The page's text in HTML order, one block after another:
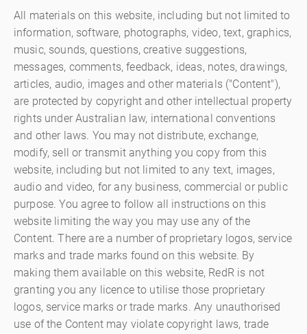
All materials on this website, including but not limited to
information, software, photographs, video, text, graphics,
music, sounds, questions, creative suggestions,
messages, comments, feedback, ideas, notes, drawings,
articles, audio, images and other materials ("Content"),
are protected by copyright and other intellectual property
rights under Australian law, international conventions
and other laws. You may not distribute, exchange,
modify, sell or transmit anything you copy from this
website, including but not limited to any text, images,
audio and video, for any business, commercial or public
purpose. You agree to follow all instructions on this
website limiting the way you may use any of the
Content. There are a number of proprietary logos, service
marks and trade marks found on this website. By
making them available on this website, RedR is not
granting you any licence to utilise those proprietary
logos, service marks or trade marks. Any unauthorised
use of the Content may violate copyright laws, trade